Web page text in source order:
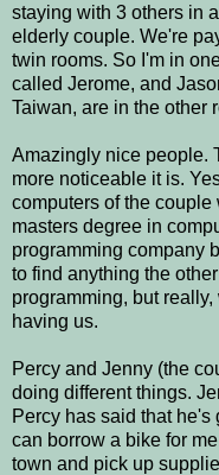
staying with 3 others in
elderly couple. We're
twin rooms. So I'm in
called Jerome, and
Taiwan, are in the other
Amazingly nice people.
more noticeable it is.
computers of the
masters degree in
programming company
to find anything the
programming, but
having us.
Percy and Jenny (the
doing different things.
Percy has said that
can borrow a bike for
town and pick up